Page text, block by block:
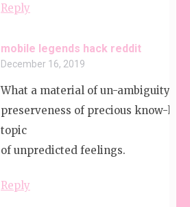
Reply
mobile legends hack reddit
December 16, 2019
What a material of un-ambiguity
preserveness of precious know-
topic
of unpredicted feelings.
Reply